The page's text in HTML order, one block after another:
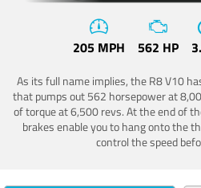
205 MPH 562 HP
As its full name implies, the R8 V10
that pumps out 562 horsepower at
of torque at 6,500 revs. At the end of
brakes enable you to hang onto the
control the speed